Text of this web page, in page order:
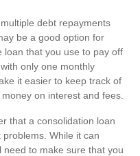
debt repayments
be a good option for
loan that you use to pay off
only one monthly
it easier to keep track of
on interest and fees.
that a consolidation loan
While it can
to make sure that you